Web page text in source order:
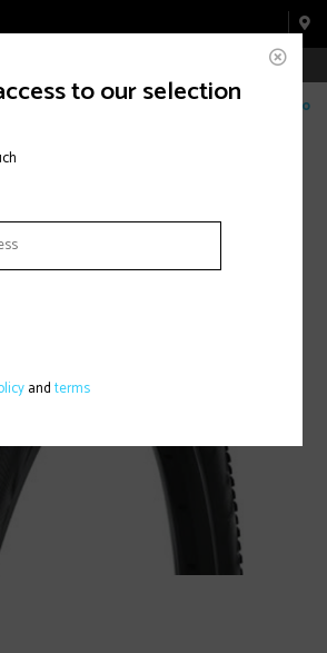
0
- 29 x 2.40, Tubeless, Folding, Black, Grip, Race
to our selection
andterms